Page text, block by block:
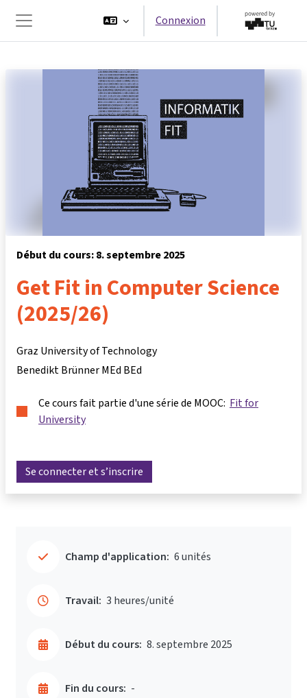
Panneau latéral
Connexion
Début du cours: 8. septembre 2025
Get Fit in Computer Science
(2025/26)
Graz University of Technology
Benedikt Brünner MEd BEd
Ce cours fait partie d'une série de MOOC: Fit for
University
Se connecter et s’inscrire
Champ d'application: 6 unités
Travail: 3 heures/unité
Début du cours: 8. septembre 2025
Fin du cours: -